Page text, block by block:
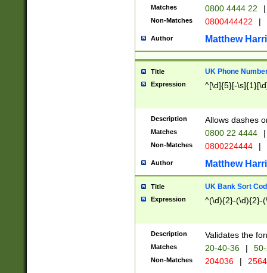
Matches 0800 4444 22 |
Non-Matches 0800444422 |
Author Matthew
Title UK Phone
Expression ^[\d]{5}[-
Description Allows dashes
Matches 0800 22 4444 |
Non-Matches 0800224444 |
Author Matthew
Title UK Bank Sort
Expression ^(\d){2}-(\d){2}-
Description Validates the
Matches 20-40-36 |
Non-Matches 204036 |